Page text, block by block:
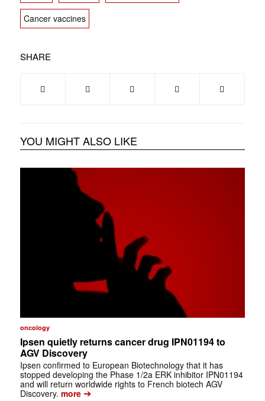
Cancer vaccines
SHARE
YOU MIGHT ALSO LIKE
oncology
Ipsen quietly returns cancer drug IPN01194 to
AGV Discovery
Ipsen confirmed to European Biotechnology that it has
stopped developing the Phase 1/2a ERK inhibitor IPN01194
and will return worldwide rights to French biotech AGV
Discovery. more➔